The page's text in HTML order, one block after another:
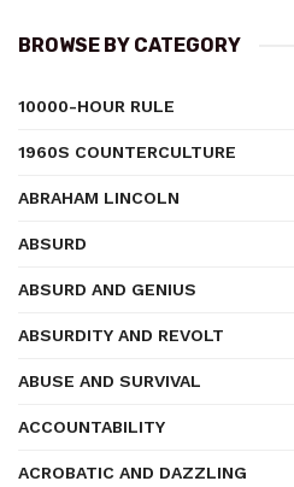
BROWSE BY CATEGORY
10000-HOUR RULE
1960S COUNTERCULTURE
ABRAHAM LINCOLN
ABSURD
ABSURD AND GENIUS
ABSURDITY AND REVOLT
ABUSE AND SURVIVAL
ACCOUNTABILITY
ACROBATIC AND DAZZLING